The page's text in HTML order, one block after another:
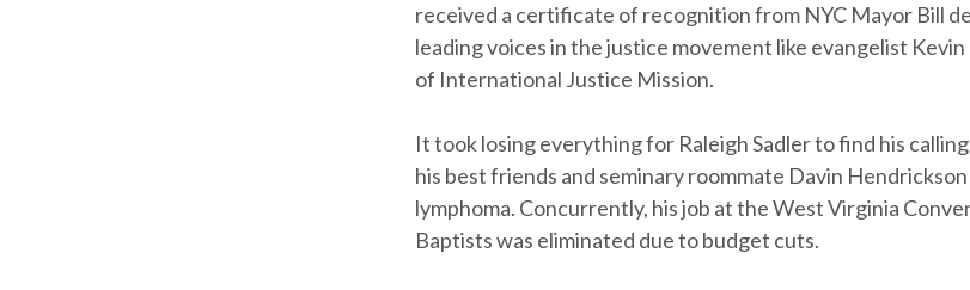
received a certificate of recognition from NYC Mayor Bill
leading voices in the justice movement like evangelist Kevin
of International Justice Mission.
It took losing everything for Raleigh Sadler to find his
his best friends and seminary roommate Davin
lymphoma. Concurrently, his job at the West Virginia
Baptists was eliminated due to budget cuts.